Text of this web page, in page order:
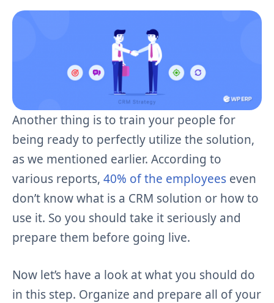
Another thing is to train your people for
being ready to perfectly utilize the solution,
as we mentioned earlier. According to
various reports, 40% of the employees even
don’t know what is a CRM solution or how to
use it. So you should take it seriously and
prepare them before going live.
Now let’s have a look at what you should do
in this step. Organize and prepare all of your